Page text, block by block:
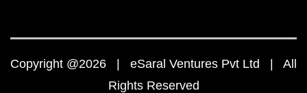
Copyright @2026 | eSaral Ventures Pvt Ltd | All
Rights Reserved